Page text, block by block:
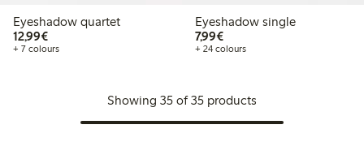
Eyeshadow quartet
12,99€€12.99
+ 7 colours
Eyeshadow single
7,99€€7.99
+ 24 colours
Showing 35 of 35 products